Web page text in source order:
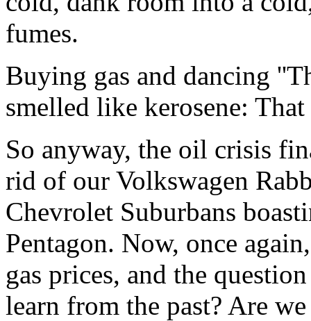
fumes.
Buying gas and dancing
smelled like kerosene:
So anyway, the oil crisis
rid of our Volkswagen
Chevrolet Suburbans
Pentagon. Now, once
gas prices, and the
learn from the past? Are